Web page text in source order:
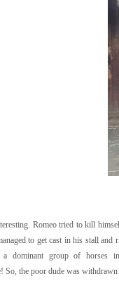
Romeo tried to kill
to get cast in his stall
group of horses
So, the poor dude was